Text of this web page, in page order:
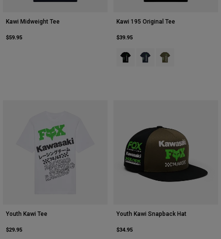
Kawi Midweight Tee
$59.95
Kawi 195 Original Tee
$39.95
Product swatch type of Black.
Product swatch type of
Product swatch
Youth Kawi Tee
$29.95
Youth Kawi Snapback Hat
$34.95